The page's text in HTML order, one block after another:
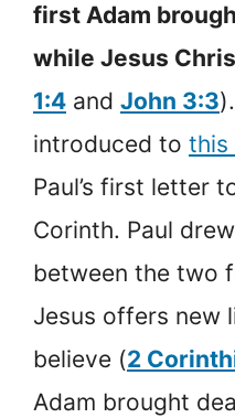
first Adam
while Jesus
1:4 and John 3:3
introduced to this
Paul’s first letter
Corinth. Paul
between the two
Jesus offers new
believe (2
Adam brought